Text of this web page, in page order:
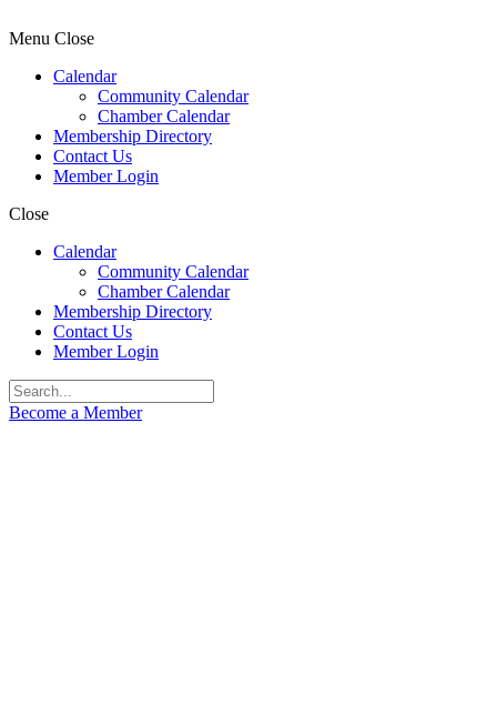
Menu Close
Calendar
Community Calendar
Chamber Calendar
Membership Directory
Contact Us
Member Login
Close
Calendar
Community Calendar
Chamber Calendar
Membership Directory
Contact Us
Member Login
Become a Member